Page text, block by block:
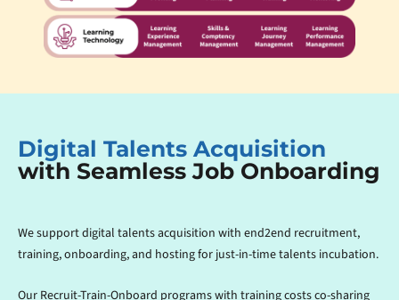
Digital Talents Acquisition
with Seamless Job Onboarding
We support digital talents acquisition with end2end recruitment,
training, onboarding, and hosting for just-in-time talents incubation.
Our Recruit-Train-Onboard programs with training costs co-sharing